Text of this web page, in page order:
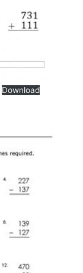
Download